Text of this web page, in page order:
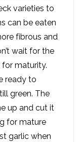
varieties to
can be eaten
fibrous and
wait for the
maturity.
ready to
green. The
up and cut it
for mature
garlic when